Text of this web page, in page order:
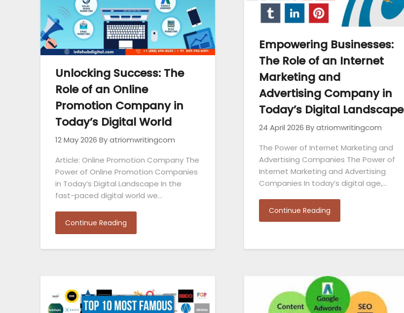
Unlocking Success: The
Role of an Online
Promotion Company in
Today’s Digital World
12 May 2026 By atriomwritingcom
Article: Online Promotion Company The
Power of Online Promotion Companies
in Today’s Digital Landscape In the
fast-paced digital world we…
Continue Reading
Empowering Businesses:
The Role of an Internet
Marketing and
Advertising Company in
Today’s Digital Landscape
24 April 2026 By atriomwritingcom
The Power of Internet Marketing and
Advertising Companies The Power of
Internet Marketing and Advertising
Companies In today’s digital age,…
Continue Reading